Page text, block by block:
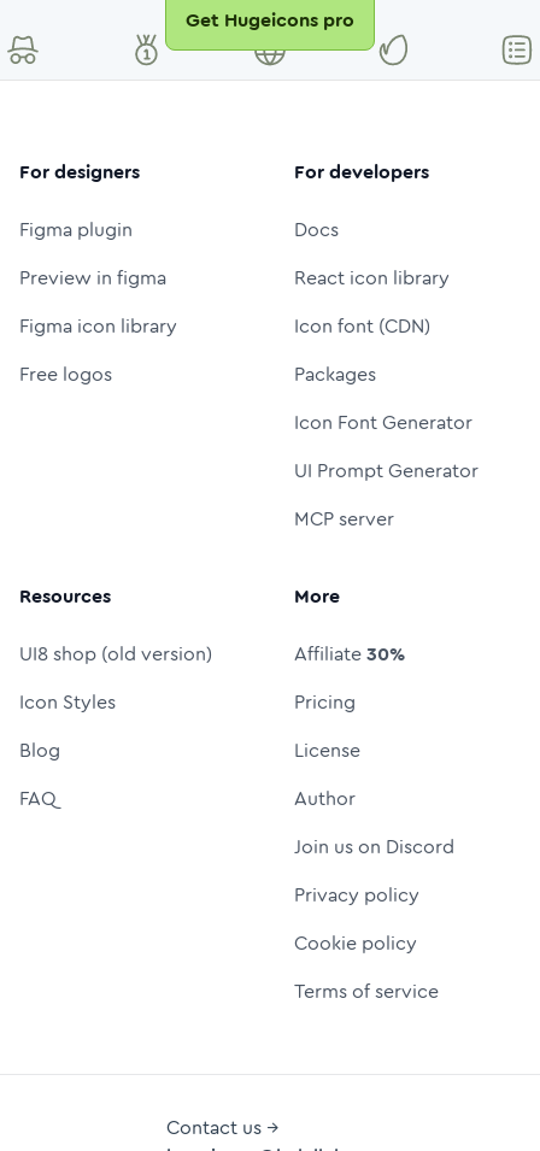
Get Hugeicons pro
For designers
Figma plugin
Preview in figma
Figma icon library
Free logos
For developers
Docs
React icon library
Icon font (CDN)
Packages
Icon Font Generator
UI Prompt Generator
MCP server
Resources
UI8 shop (old version)
Icon Styles
Blog
FAQ
More
Affiliate30%
Pricing
License
Author
Join us on Discord
Privacy policy
Cookie policy
Terms of service
Contact us →